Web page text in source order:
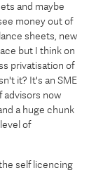
and maybe
money out of
sheets, new
but I think on
privatisation of
it? It's an SME
advisors now
a huge chunk
of
self licencing